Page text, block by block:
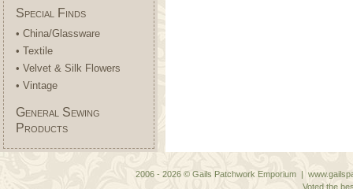
Special Finds
• China/Glassware
• Textile
• Velvet & Silk Flowers
• Vintage
General Sewing
Products
2006 - 2026 © Gails Patchwork Emporium |
Voted the